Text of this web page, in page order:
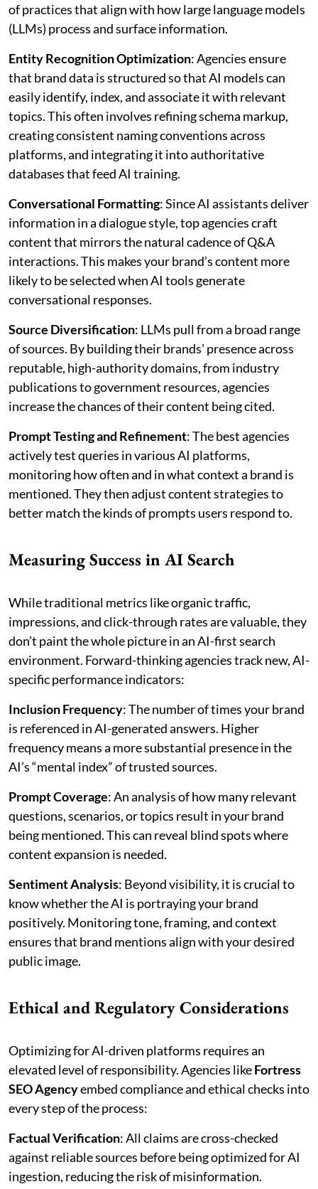
of practices that align with how large language models
(LLMs) process and surface information.
Entity Recognition Optimization: Agencies ensure
that brand data is structured so that AI models can
easily identify, index, and associate it with relevant
topics. This often involves refining schema markup,
creating consistent naming conventions across
platforms, and integrating it into authoritative
databases that feed AI training.
Conversational Formatting: Since AI assistants deliver
information in a dialogue style, top agencies craft
content that mirrors the natural cadence of Q&A
interactions. This makes your brand’s content more
likely to be selected when AI tools generate
conversational responses.
Source Diversification: LLMs pull from a broad range
of sources. By building their brands' presence across
reputable, high-authority domains, from industry
publications to government resources, agencies
increase the chances of their content being cited.
Prompt Testing and Refinement: The best agencies
actively test queries in various AI platforms,
monitoring how often and in what context a brand is
mentioned. They then adjust content strategies to
better match the kinds of prompts users respond to.
Measuring Success in AI Search
While traditional metrics like organic traffic,
impressions, and click-through rates are valuable, they
don’t paint the whole picture in an AI-first search
environment. Forward-thinking agencies track new, AI-
specific performance indicators:
Inclusion Frequency: The number of times your brand
is referenced in AI-generated answers. Higher
frequency means a more substantial presence in the
AI’s “mental index” of trusted sources.
Prompt Coverage: An analysis of how many relevant
questions, scenarios, or topics result in your brand
being mentioned. This can reveal blind spots where
content expansion is needed.
Sentiment Analysis: Beyond visibility, it is crucial to
know whether the AI is portraying your brand
positively. Monitoring tone, framing, and context
ensures that brand mentions align with your desired
public image.
Ethical and Regulatory Considerations
Optimizing for AI-driven platforms requires an
elevated level of responsibility. Agencies likeFortress
SEO Agencyembed compliance and ethical checks into
every step of the process:
Factual Verification: All claims are cross-checked
against reliable sources before being optimized for AI
ingestion, reducing the risk of misinformation.